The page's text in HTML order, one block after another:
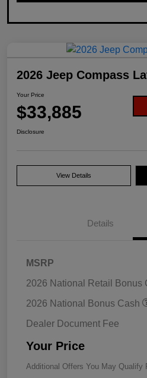
2026 Jeep Compass
Your Price
$33,885
Disclosure
View Details
Details
MSRP
2026 National Retail Bonus
2026 National Bonus Cash
Dealer Document Fee
Your Price
Additional Offers You May Qualify